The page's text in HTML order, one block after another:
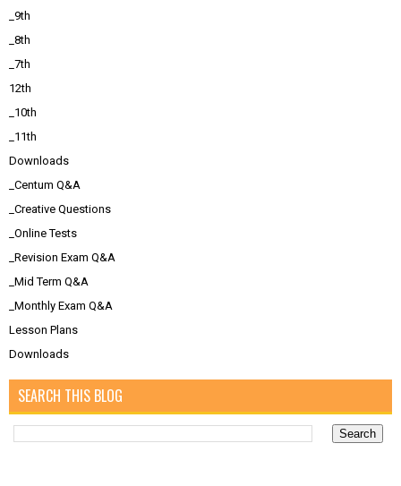
_9th
_8th
_7th
12th
_10th
_11th
Downloads
_Centum Q&A
_Creative Questions
_Online Tests
_Revision Exam Q&A
_Mid Term Q&A
_Monthly Exam Q&A
Lesson Plans
Downloads
SEARCH THIS BLOG